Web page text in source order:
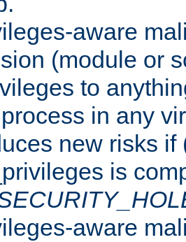
aware
(module or
to
in any
new risks if
is
aware